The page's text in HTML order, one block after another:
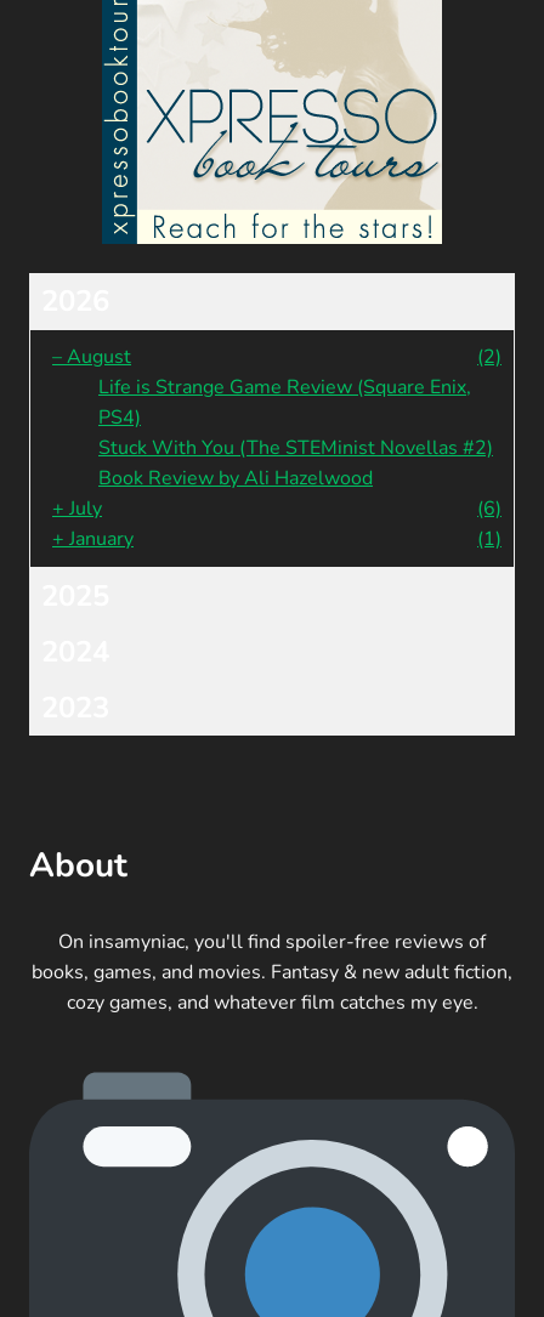
–August
(2)
Life is Strange Game Review (Square Enix,
PS4)
Stuck With You (The STEMinist Novellas #2)
Book Review by Ali Hazelwood
+ July
(6)
+ January (1)
About
On insamyniac, you'll find spoiler-free reviews of
books, games, and movies. Fantasy & new adult fiction,
cozy games, and whatever film catches my eye.